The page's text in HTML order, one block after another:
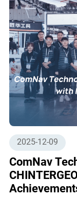
2025-12-09
ComNav